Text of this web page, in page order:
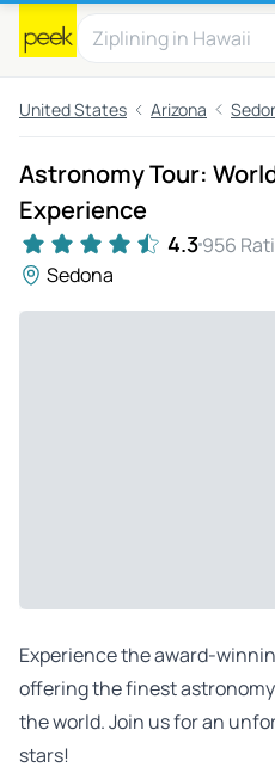
United States Arizona
Astronomy Tour:
Experience
4.3956
Sedona
Experience the award-
offering the finest
the world. Join us for an
stars!